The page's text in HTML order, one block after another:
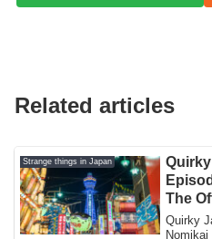
Related articles
Strange things in Japan
The
Quirky